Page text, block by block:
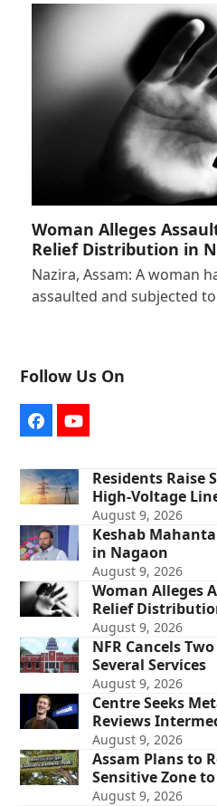
Woman Alleges
Relief Distribution in
Nazira, Assam: A woman
assaulted and subjected
Follow Us On
FacebookYouTube
Residents Raise
High-Voltage
August 9, 2026
Keshab
in Nagaon
August 9, 2026
Woman Alleges
Relief
August 9, 2026
NFR Cancels
Several Services
August 9, 2026
Centre Seeks
Reviews
August 9, 2026
Assam Plans to
Sensitive Zone
August 9, 2026